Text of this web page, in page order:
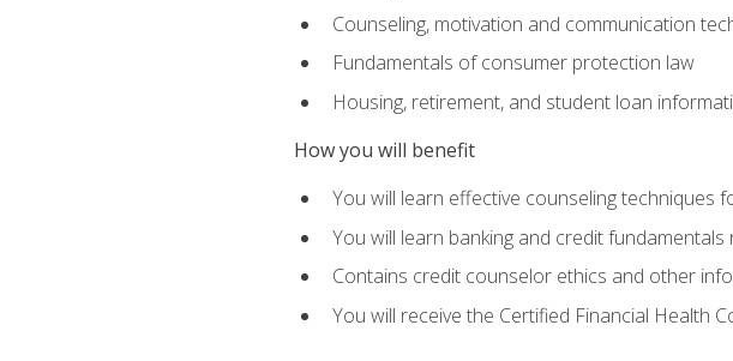
Counseling, motivation and communication
Fundamentals of consumer protection law
Housing, retirement, and student loan
How you will benefit
You will learn effective counseling techniques
You will learn banking and credit
Contains credit counselor ethics and other
You will receive the Certified Financial Health